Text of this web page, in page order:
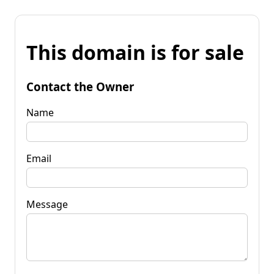
This domain is for sale
Contact the Owner
Name
Email
Message